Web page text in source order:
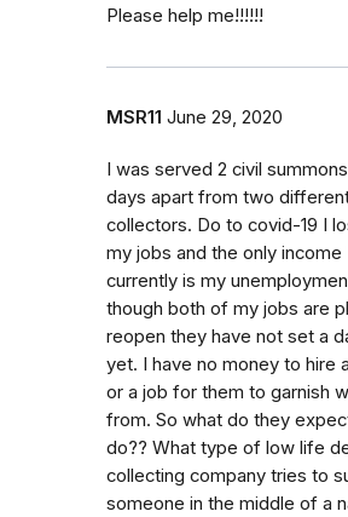
Please help me!!!!!!
MSR11 June 29, 2020
I was served 2 civil
days apart from two
collectors. Do to covid-19 I
my jobs and the only income
currently is my
though both of my jobs are
reopen they have not set a
yet. I have no money to hire
or a job for them to garnish
from. So what do they
do?? What type of low life
collecting company tries to
someone in the middle of a